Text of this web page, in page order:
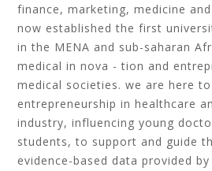
finance, marketing, medicine
now established the first
in the MENA and sub-saharan
medical in nova - tion and
medical societies. we are here
entrepreneurship in healthcare
industry, influencing young
students, to support and guide
evidence-based data provided